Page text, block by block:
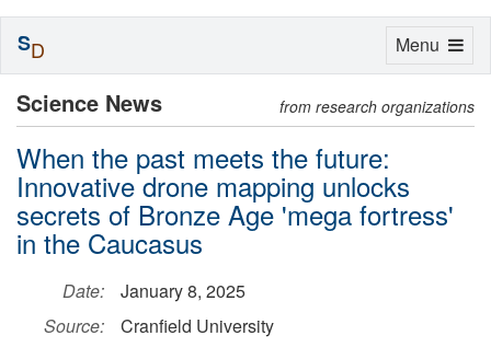
Science News from research organizations
When the past meets the future:
Innovative drone mapping unlocks
secrets of Bronze Age 'mega fortress'
in the Caucasus
Date:
January 8, 2025
Source:
Cranfield University
Toggle
Menu
SD